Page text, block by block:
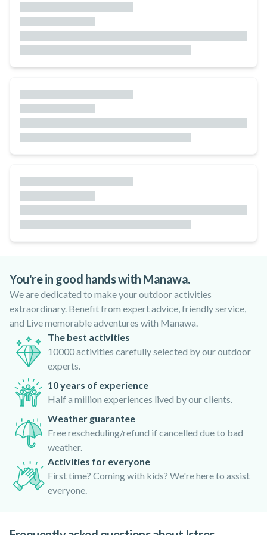
You're in good hands with Manawa.
We are dedicated to make your outdoor activities
extraordinary. Benefit from expert advice, friendly service,
and Live memorable adventures with Manawa.
The best activities
10000 activities carefully selected by our outdoor
experts.
10 years of experience
Half a million experiences lived by our clients.
Weather guarantee
Free rescheduling/refund if cancelled due to bad
weather.
Activities for everyone
First time? Coming with kids? We're here to assist
everyone.